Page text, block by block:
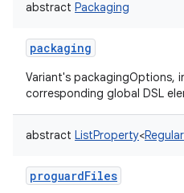
abstract Packaging
packaging
Variant's packagingOptions,
corresponding global DSL
abstract ListProperty<
proguardFiles